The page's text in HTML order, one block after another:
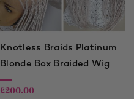
Knotless Braids Platinum
Blonde Box Braided Wig
£200.00